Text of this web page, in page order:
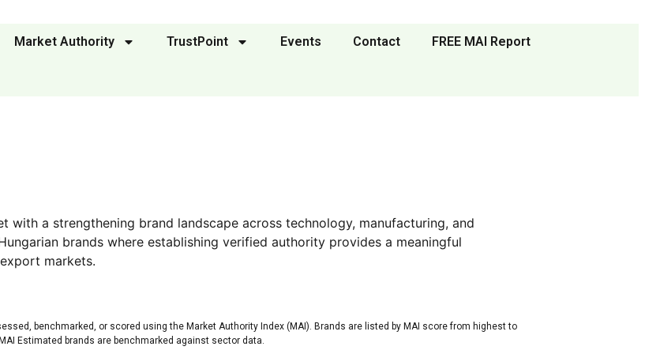
Market Authority TrustPoint Events Contact FREE MAI Report
with a strengthening brand landscape across technology, manufacturing, and
brands where establishing verified authority provides a meaningful
markets.
benchmarked, or scored using the Market Authority Index (MAI). Brands are listed by MAI score from highest to
Estimated brands are benchmarked against sector data.